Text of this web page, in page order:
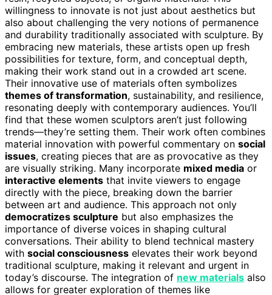
willingness to innovate is not just about aesthetics but
also about challenging the very notions of permanence
and durability traditionally associated with sculpture. By
embracing new materials, these artists open up fresh
possibilities for texture, form, and conceptual depth,
making their work stand out in a crowded art scene.
Their innovative use of materials often symbolizes
themes of transformation, sustainability, and resilience,
resonating deeply with contemporary audiences. You’ll
find that these women sculptors aren’t just following
trends—they’re setting them. Their work often combines
material innovation with powerful commentary on social
issues, creating pieces that are as provocative as they
are visually striking. Many incorporate mixed media or
interactive elements that invite viewers to engage
directly with the piece, breaking down the barrier
between art and audience. This approach not only
democratizes sculpture but also emphasizes the
importance of diverse voices in shaping cultural
conversations. Their ability to blend technical mastery
with social consciousness elevates their work beyond
traditional sculpture, making it relevant and urgent in
today’s discourse. The integration of new materials also
allows for greater exploration of themes like